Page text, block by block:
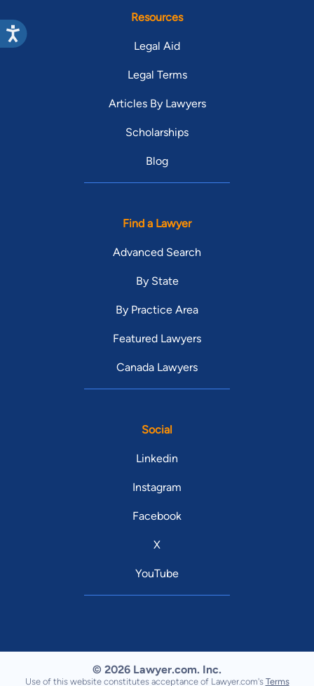
Resources
Legal Aid
Legal Terms
Articles By Lawyers
Scholarships
Blog
Find a Lawyer
Advanced Search
By State
By Practice Area
Featured Lawyers
Canada Lawyers
Social
Linkedin
Instagram
Facebook
X
YouTube
© 2026 Lawyer.com. Inc.
Use of this website constitutes acceptance of Lawyer.com's Terms